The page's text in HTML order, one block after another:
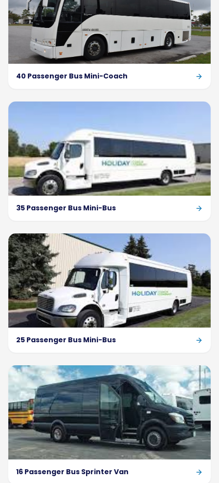
40 Passenger Bus Mini-Coach
35 Passenger Bus Mini-Bus
25 Passenger Bus Mini-Bus
16 Passenger Bus Sprinter Van